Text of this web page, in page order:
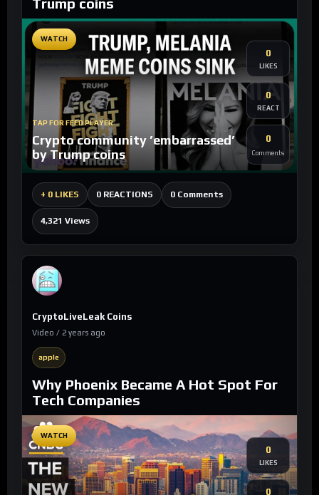
WATCH
TAP FOR FEED PLAYER
Crypto community ’embarrassed’
by Trump coins
0
LIKES
0
REACT
0
Comments
+ 0 LIKES 0 REACTIONS 0 Comments
4,321 Views
CryptoLiveLeak Coins
Video / 2 years ago
apple
Why Phoenix Became A Hot Spot For
Tech Companies
WATCH
0
LIKES
0